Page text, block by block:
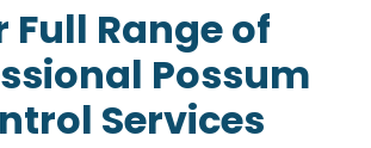
Full Range of
Possum
Services